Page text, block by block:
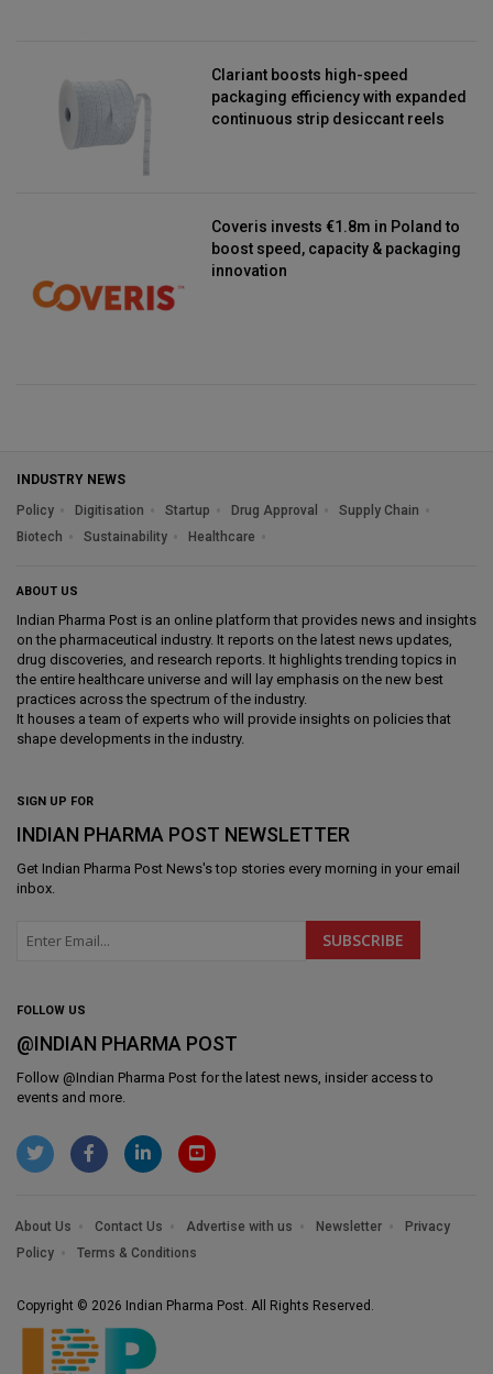
Clariant boosts high-speed
packaging efficiency with expanded
continuous strip desiccant reels
Coveris invests €1.8m in Poland to
boost speed, capacity & packaging
innovation
INDUSTRY NEWS
Policy
Digitisation Startup Drug Approval
Supply Chain
Biotech
Sustainability Healthcare
ABOUT US
Indian Pharma Post is an online platform that provides news and insights
on the pharmaceutical industry. It reports on the latest news updates,
drug discoveries, and research reports. It highlights trending topics in
the entire healthcare universe and will lay emphasis on the new best
practices across the spectrum of the industry.
It houses a team of experts who will provide insights on policies that
shape developments in the industry.
SIGN UP FOR
INDIAN PHARMA POST NEWSLETTER
Get Indian Pharma Post News's top stories every morning in your email
inbox.
FOLLOW US
@INDIAN PHARMA POST
Follow @Indian Pharma Post for the latest news, insider access to
events and more.
About Us Contact Us Advertise with us Newsletter
Privacy
Policy
Terms & Conditions
Copyright © 2026 Indian Pharma Post. All Rights Reserved.